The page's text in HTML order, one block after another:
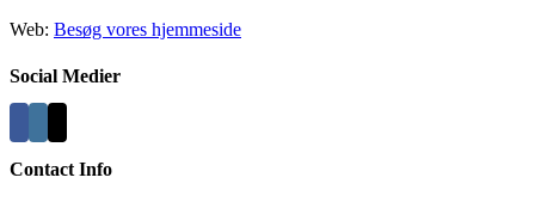
Web: Besøg vores hjemmeside
Social Medier
Contact Info